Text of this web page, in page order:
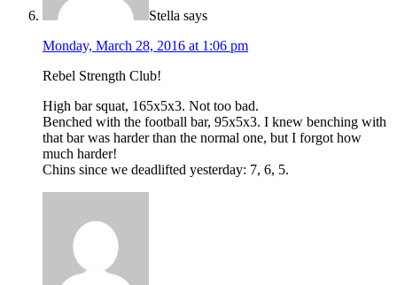
Stella says
Monday, March 28, 2016 at 1:06 pm
Rebel Strength Club!
High bar squat, 165x5x3. Not too bad.
Benched with the football bar, 95x5x3. I knew benching with
that bar was harder than the normal one, but I forgot how
much harder!
Chins since we deadlifted yesterday: 7, 6, 5.